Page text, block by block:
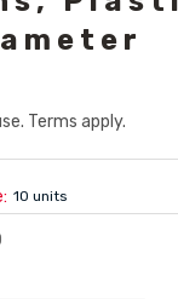
Terms apply.
10 units